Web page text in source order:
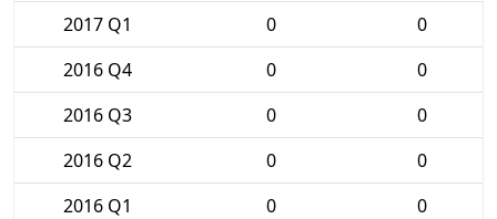
2017 Q1 0
0
2016 Q4
0
0
2016 Q3
0
0
2016 Q2
0
0
2016 Q1
0
0